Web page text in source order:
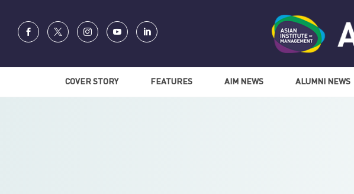
COVER STORY FEATURES AIM NEWS ALUMNI NEWS